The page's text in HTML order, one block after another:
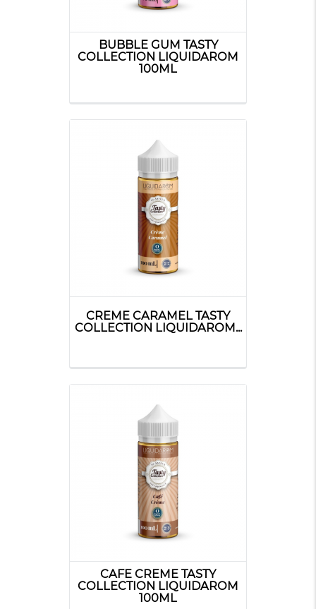
BUBBLE GUM TASTY
COLLECTION LIQUIDAROM
100ML
CREME CARAMEL TASTY
COLLECTION LIQUIDAROM...
CAFE CREME TASTY
COLLECTION LIQUIDAROM
100ML